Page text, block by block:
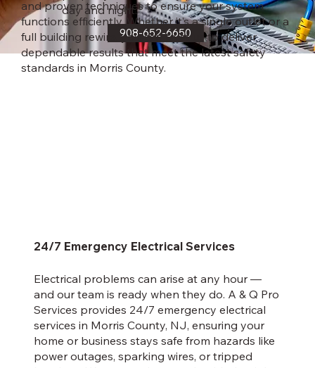
day and night.
908-652-6650
and proven techniques to ensure your system
functions efficiently. Whether it’s a single outlet or a
full building rewire, you can trust us to deliver
dependable results that meet the latest safety
standards in Morris County.
Electrical problems can arise at any hour —
and our team is ready when they do. A & Q Pro
Services provides 24/7 emergency electrical
services in Morris County, NJ, ensuring your
home or business stays safe from hazards like
power outages, sparking wires, or tripped
24/7 Emergency Electrical Services